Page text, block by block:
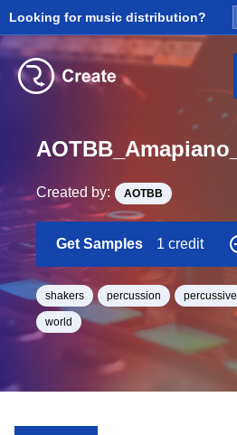
Looking for music distribution?
Created by: AOTBB
Get Samples 1 credit
shakers percussion percussive
world